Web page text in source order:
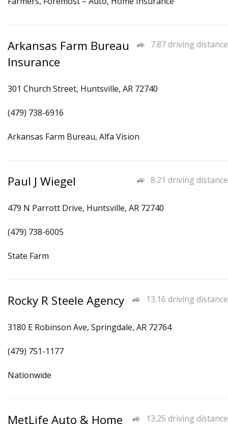
7.87 driving distance
Arkansas Farm Bureau
Insurance
301 Church Street, Huntsville, AR 72740
(479) 738-6916
Arkansas Farm Bureau, Alfa Vision
8.21 driving distance
Paul J Wiegel
479 N Parrott Drive, Huntsville, AR 72740
(479) 738-6005
State Farm
13.16 driving distance
Rocky R Steele Agency
3180 E Robinson Ave, Springdale, AR 72764
(479) 751-1177
Nationwide
13.25 driving distance
MetLife Auto & Home